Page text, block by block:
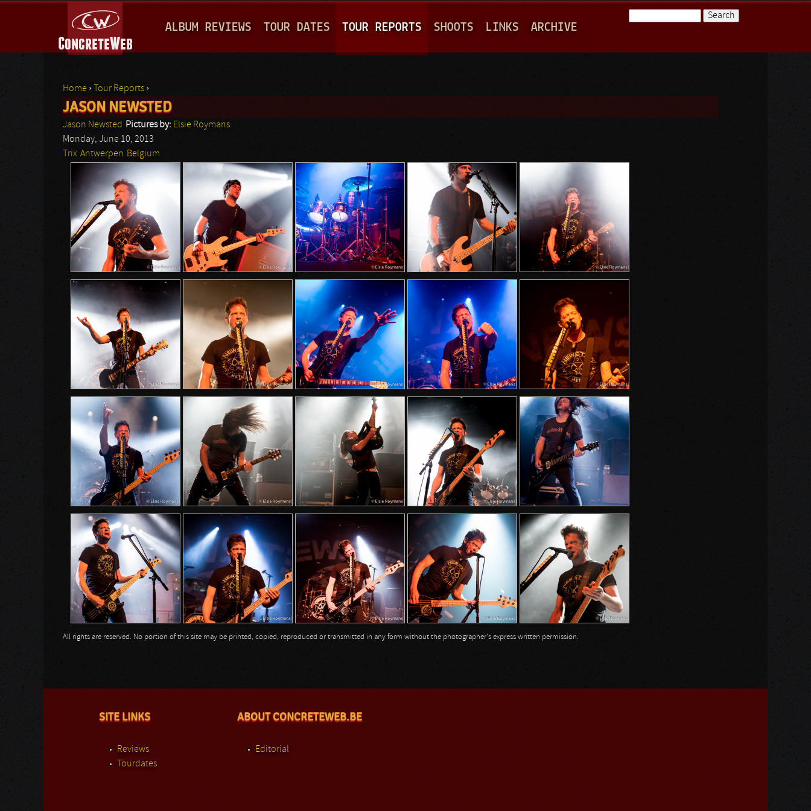
A
I
M
E
U
ALBUM REVIEWS TOUR DATES TOUR REPORTS SHOOTS LINKS ARCHIVE
You are here
Home › Tour Reports ›
JASON NEWSTED
Jason Newsted Pictures by: Elsie Roymans
Monday, June 10, 2013
Trix Antwerpen Belgium
All rights are reserved. No portion of this site may be printed, copied, reproduced or transmitted in any form without the photographer's express written permission.
SITE LINKS
Reviews
Tourdates
ABOUT CONCRETEWEB.BE
Editorial